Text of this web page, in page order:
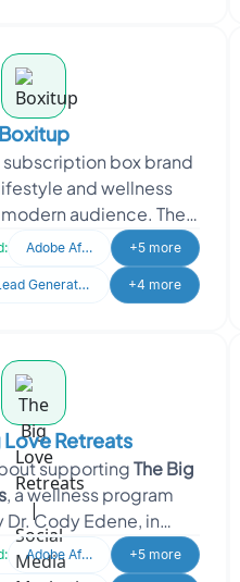
Boxitup
box brand
and wellness
audience. The
deliver personalized
experience
Adobe After Effects +5 more
Lead Generation +4 more
Love Retreats
supportingThe Big
, a wellness program
Cody Edene, in
digital presence. The
Adobe After Effects +5 more